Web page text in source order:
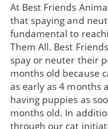
At Best Friends
that spaying and
fundamental to
Them All. Best
spay or neuter their
months old because
as early as 4 months
having puppies as
months old. In
through our cat